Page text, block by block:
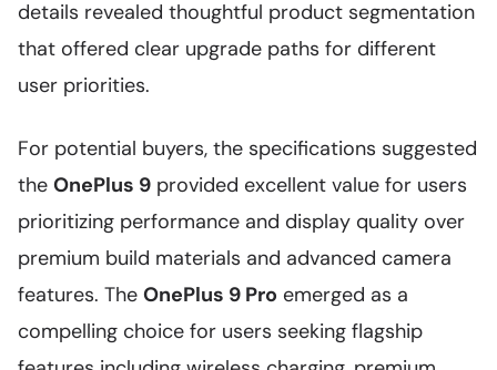
details revealed thoughtful product segmentation
that offered clear upgrade paths for different
user priorities.
For potential buyers, the specifications suggested
the OnePlus 9 provided excellent value for users
prioritizing performance and display quality over
premium build materials and advanced camera
features. The OnePlus 9 Pro emerged as a
compelling choice for users seeking flagship